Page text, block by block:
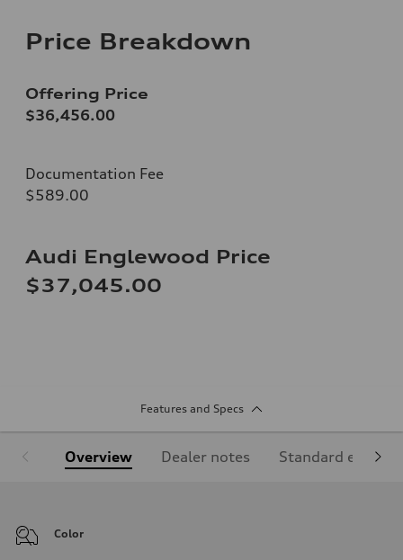
Price Breakdown
Offering Price
$36,456.00
Documentation Fee
$589.00
Audi Englewood Price
$37,045.00
Features and Specs
Overview Dealer notes Standard
Color